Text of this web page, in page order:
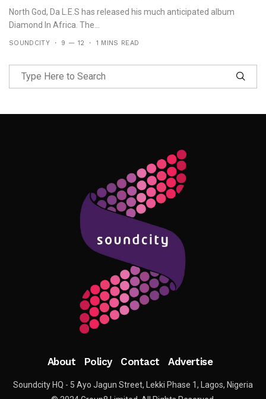
North God, Da L.E.S has released his much anticipated album
Diamond In Africa. The...
SOUNDCITY 9 — 12 1 MINS READ
Follow Me
About Policy Contact Advertise
Soundcity HQ - 5 Ayo Jagun Street, Lekki Phase 1, Lagos, Nigeria